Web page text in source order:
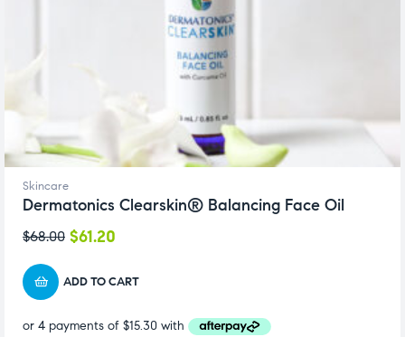
Skincare
Dermatonics Clearskin® Balancing Face Oil
$68.00 $61.20
ADD TO CART